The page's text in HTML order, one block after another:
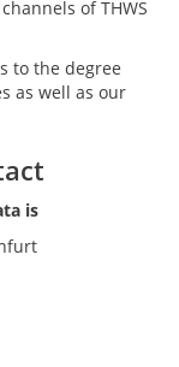
of THWS
to the degree
as well as our
is